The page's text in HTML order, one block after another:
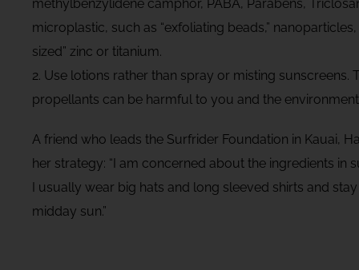
methylbenzylidene camphor, PABA, Parabens,
microplastic, such as “exfoliating beads,”
sized” zinc or titanium.
2. Use lotions rather than spray or misting sunscreens.
propellants can be harmful to you and the
A friend who leads the Surfrider Foundation in Kauai,
her strategy: “I am concerned about the ingredients in
I usually wear big hats and long sleeved shirts and
midday sun.”